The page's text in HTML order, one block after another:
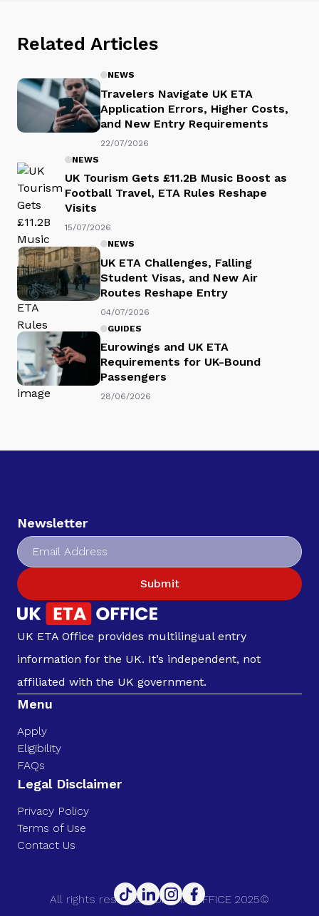
Related Articles
NEWS
Travelers Navigate UK ETA
Application Errors, Higher Costs,
and New Entry Requirements
22/07/2026
NEWS
UK Tourism Gets £11.2B Music Boost as
Football Travel, ETA Rules Reshape
Visits
15/07/2026
NEWS
UK ETA Challenges, Falling
Student Visas, and New Air
Routes Reshape Entry
04/07/2026
GUIDES
Eurowings and UK ETA
Requirements for UK-Bound
Passengers
28/06/2026
Newsletter
Submit
UK ETA Office provides multilingual entry
information for the UK. It’s independent, not
affiliated with the UK government.
Menu
Apply
Eligibility
FAQs
Legal Disclaimer
Privacy Policy
Terms of Use
Contact Us
All rights reserved. UK ETA OFFICE 2025©